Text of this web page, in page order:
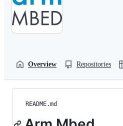
Overview Repositories
README.md